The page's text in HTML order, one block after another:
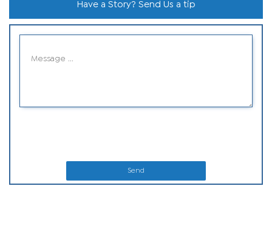
Have a Story? Send Us a tip
Send